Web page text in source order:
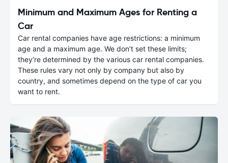
Minimum and Maximum Ages for Renting a
Car
Car rental companies have age restrictions: a minimum
age and a maximum age. We don’t set these limits;
they’re determined by the various car rental companies.
These rules vary not only by company but also by
country, and sometimes depend on the type of car you
want to rent.